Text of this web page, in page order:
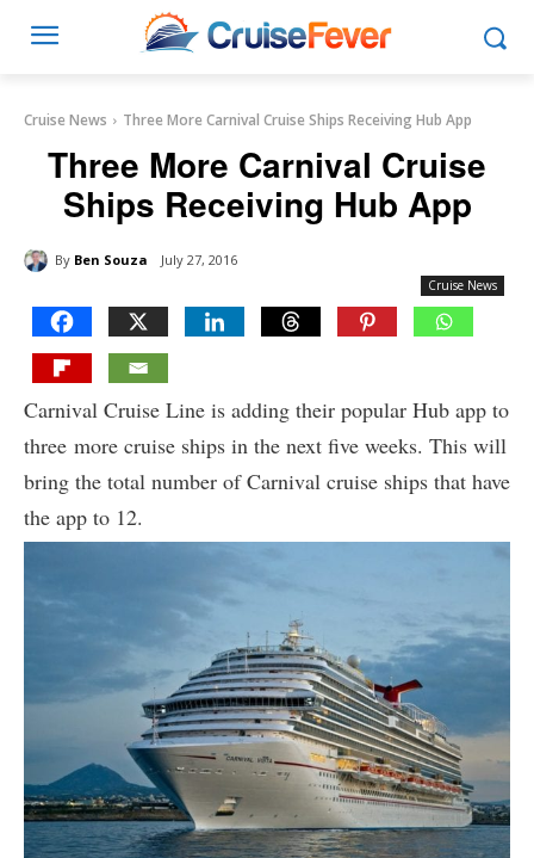
Cruise News Three More Carnival Cruise Ships Receiving Hub App
Three More Carnival Cruise
Ships Receiving Hub App
By Ben Souza July 27, 2016
Cruise News
Carnival Cruise Line is adding their popular Hub app to
three more cruise ships in the next five weeks. This will
bring the total number of Carnival cruise ships that have
the app to 12.